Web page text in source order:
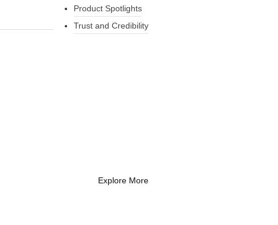
Product Spotlights
Trust and Credibility
Explore More